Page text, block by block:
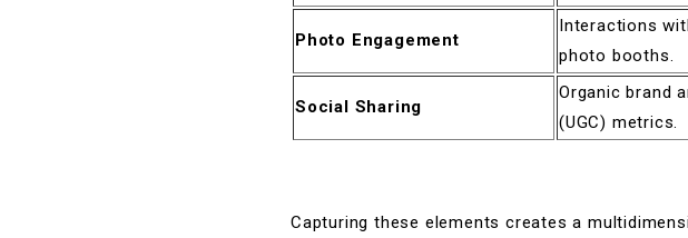
Photo Engagement
Interactions
photo booths.
Social Sharing
Organic brand
(UGC) metrics.
Capturing these elements creates a